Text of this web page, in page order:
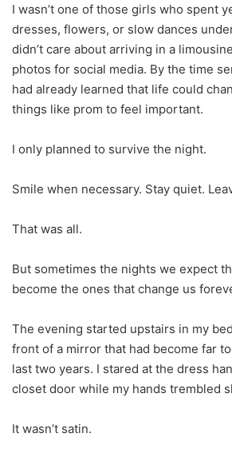
I wasn’t one of those girls who spent
dresses, flowers, or slow dances
didn’t care about arriving in a
photos for social media. By the time
had already learned that life could
things like prom to feel important.
I only planned to survive the night.
Smile when necessary. Stay quiet.
That was all.
But sometimes the nights we expect
become the ones that change us
The evening started upstairs in my
front of a mirror that had become far
last two years. I stared at the dress
closet door while my hands trembled
It wasn’t satin.